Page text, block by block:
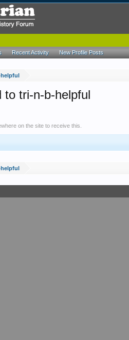
to tri-n-b-helpful
on the site to receive this.
Recent Activity New Profile Posts